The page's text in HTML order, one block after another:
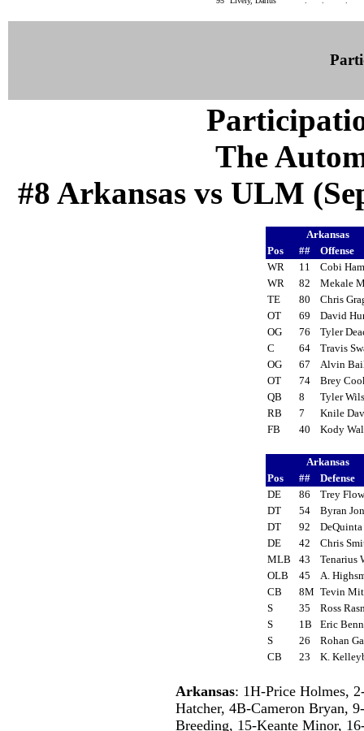
The
#8 Arkansas vs ULM
Arkansas
Pos
##
Offense
WR
11
Cobi
WR
82
Mekale
TE
80
Chris
OT
69
David
OG
76
Tyler
C
64
Travis
OG
67
Alvin
OT
74
Brey
QB
8
Tyler
RB
7
Knile
FB
40 Kody
Arkansas
Pos
##
Defense
DE
86
Trey
DT
54
Byran
DT
92
DE
42
Chris
MLB
43
Tenarius
OLB
45
A.
CB
8M Tevin
S
35
Ross
S
1B
Eric
S
26
Rohan
CB
23 K.
Arkansas: 1H-Price Holmes,
Hatcher, 4B-Cameron Bryan,
Breeding, 15-Keante Minor,